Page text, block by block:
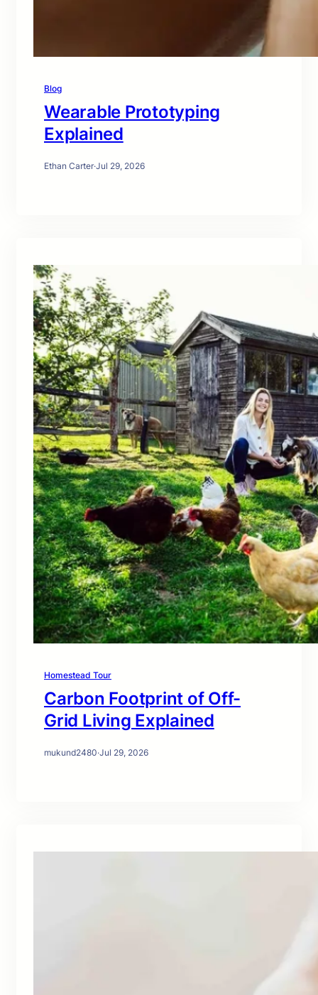
Blog
Wearable Prototyping
Explained
Ethan Carter·Jul 29, 2026
Homestead Tour
Carbon Footprint of Off-
Grid Living Explained
mukund2480·Jul 29, 2026